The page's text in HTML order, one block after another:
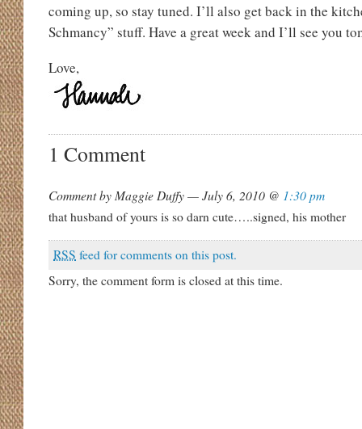
coming up, so stay tuned. I’ll also get back in the
Schmancy” stuff. Have a great week and I’ll see you
Love,
1 Comment
Comment by Maggie Duffy — July 6, 2010 @ 1:30 pm
that husband of yours is so darn cute…..signed, his mother
RSS feed for comments on this post.
Sorry, the comment form is closed at this time.